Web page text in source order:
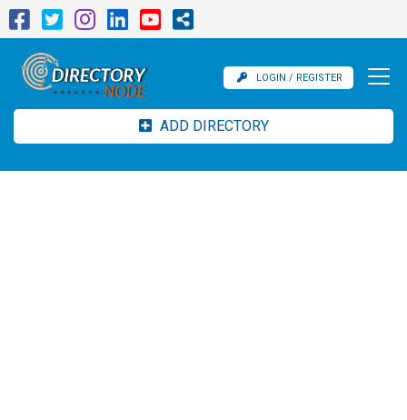
LOGIN / REGISTER
ADD DIRECTORY